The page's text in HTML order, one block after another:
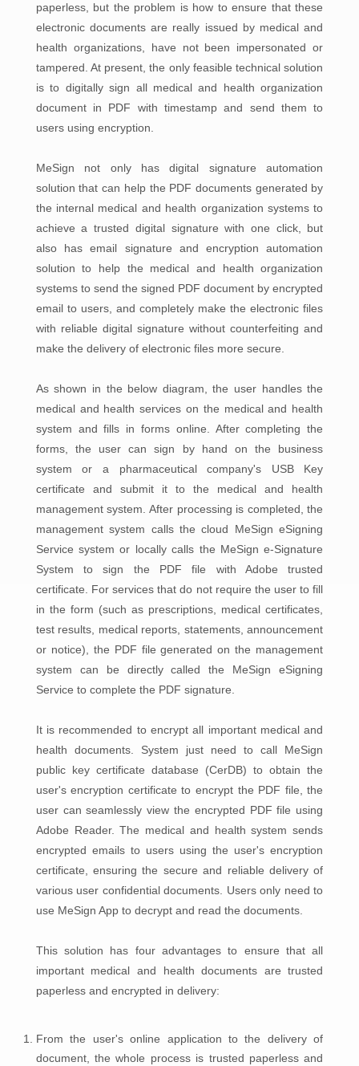
paperless, but the problem is how to ensure that these
electronic documents are really issued by medical and
health organizations, have not been impersonated or
tampered. At present, the only feasible technical solution
is to digitally sign all medical and health organization
document in PDF with timestamp and send them to
users using encryption.
MeSign not only has digital signature automation
solution that can help the PDF documents generated by
the internal medical and health organization systems to
achieve a trusted digital signature with one click, but
also has email signature and encryption automation
solution to help the medical and health organization
systems to send the signed PDF document by encrypted
email to users, and completely make the electronic files
with reliable digital signature without counterfeiting and
make the delivery of electronic files more secure.
As shown in the below diagram, the user handles the
medical and health services on the medical and health
system and fills in forms online. After completing the
forms, the user can sign by hand on the business
system or a pharmaceutical company's USB Key
certificate and submit it to the medical and health
management system. After processing is completed, the
management system calls the cloud MeSign eSigning
Service system or locally calls the MeSign e-Signature
System to sign the PDF file with Adobe trusted
certificate. For services that do not require the user to fill
in the form (such as prescriptions, medical certificates,
test results, medical reports, statements, announcement
or notice), the PDF file generated on the management
system can be directly called the MeSign eSigning
Service to complete the PDF signature.
It is recommended to encrypt all important medical and
health documents. System just need to call MeSign
public key certificate database (CerDB) to obtain the
user's encryption certificate to encrypt the PDF file, the
user can seamlessly view the encrypted PDF file using
Adobe Reader. The medical and health system sends
encrypted emails to users using the user's encryption
certificate, ensuring the secure and reliable delivery of
various user confidential documents. Users only need to
use MeSign App to decrypt and read the documents.
This solution has four advantages to ensure that all
important medical and health documents are trusted
paperless and encrypted in delivery:
From the user's online application to the delivery of
document, the whole process is trusted paperless and